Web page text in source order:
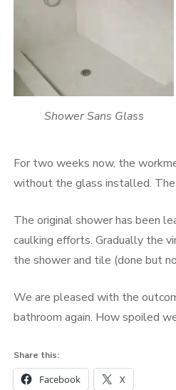
Shower Sans Glass
For two weeks now, the
without the glass installed. The
The original shower has been
caulking efforts. Gradually the
the shower and tile (done but
We are pleased with the
bathroom again. How spoiled
Share this:
Facebook X